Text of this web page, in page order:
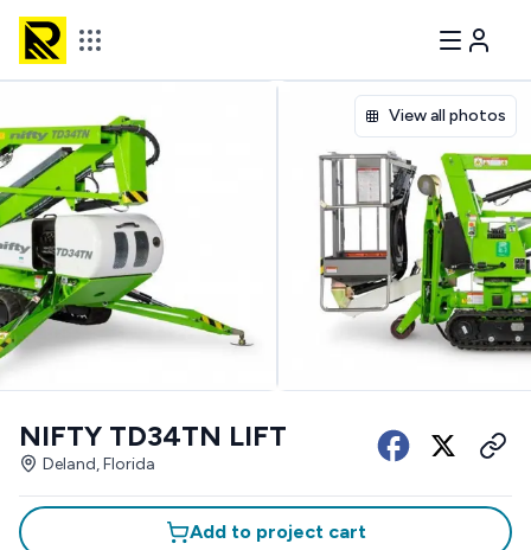
View all photos
NIFTY TD34TN LIFT
Deland, Florida
Add to project cart